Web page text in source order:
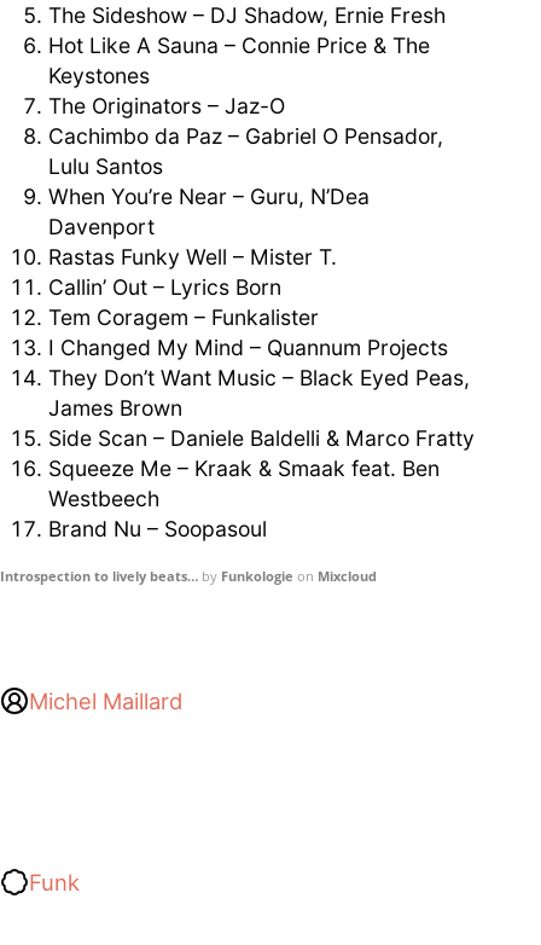
The Sideshow – DJ Shadow, Ernie Fresh
Hot Like A Sauna – Connie Price & The
Keystones
The Originators – Jaz-O
Cachimbo da Paz – Gabriel O Pensador,
Lulu Santos
When You’re Near – Guru, N’Dea
Davenport
Rastas Funky Well – Mister T.
Callin’ Out – Lyrics Born
Tem Coragem – Funkalister
I Changed My Mind – Quannum Projects
They Don’t Want Music – Black Eyed Peas,
James Brown
Side Scan – Daniele Baldelli & Marco Fratty
Squeeze Me – Kraak & Smaak feat. Ben
Westbeech
Brand Nu – Soopasoul
Introspection to lively beats… by Funkologie on Mixcloud
Michel Maillard
Funk